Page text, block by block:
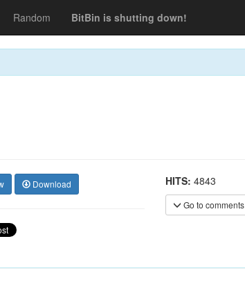
Random BitBin is shutting down!
Download HITS: 4843
Go to comments